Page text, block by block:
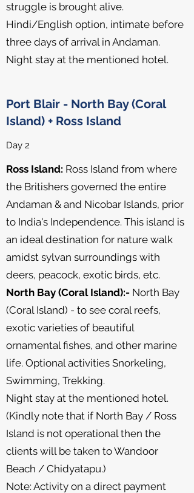
struggle is brought alive.
Hindi/English option, intimate before
three days of arrival in Andaman.
Night stay at the mentioned hotel.
Port Blair - North Bay (Coral
Island) + Ross Island
Day 2
Ross Island: Ross Island from where
the Britishers governed the entire
Andaman & and Nicobar Islands, prior
to India's Independence. This island is
an ideal destination for nature walk
amidst sylvan surroundings with
deers, peacock, exotic birds, etc.
North Bay (Coral Island):- North Bay
(Coral Island) - to see coral reefs,
exotic varieties of beautiful
ornamental fishes, and other marine
life. Optional activities Snorkeling,
Swimming, Trekking.
Night stay at the mentioned hotel.
(Kindly note that if North Bay / Ross
Island is not operational then the
clients will be taken to Wandoor
Beach / Chidyatapu.)
Note: Activity on a direct payment